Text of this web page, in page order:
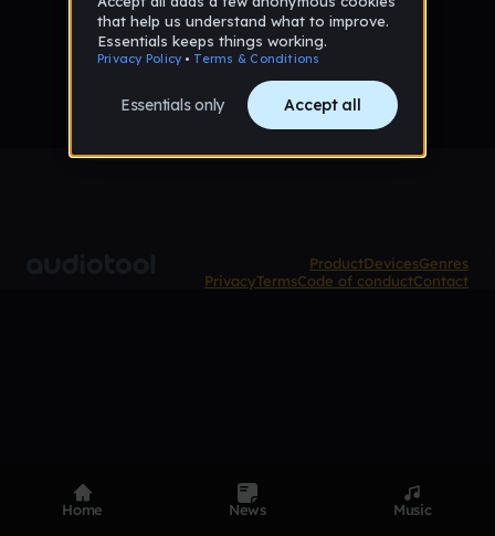
No tracks published yet
ProductDevicesGenres
PrivacyTermsCode of conductContact
Home News Music